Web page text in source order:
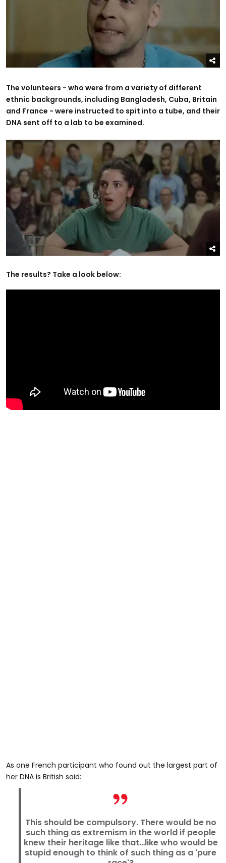
The volunteers - who were from a variety of different
ethnic backgrounds, including Bangladesh, Cuba, Britain
and France - were instructed to spit into a tube, and their
DNA sent off to a lab to be examined.
The results? Take a look below:
As one French participant who found out the largest part of
her DNA is British said:
This should be compulsory. There would be no
such thing as extremism in the world if people
knew their heritage like that…like who would be
stupid enough to think of such thing as a 'pure